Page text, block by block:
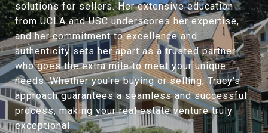
solutions for sellers. Her extensive education
from UCLA and USC underscores her expertise,
and her commitment to excellence and
authenticity sets her apart as a trusted partner
who goes the extra mile to meet your unique
needs. Whether you're buying or selling, Tracy's
approach guarantees a seamless and successful
process, making your real estate venture truly
exceptional.